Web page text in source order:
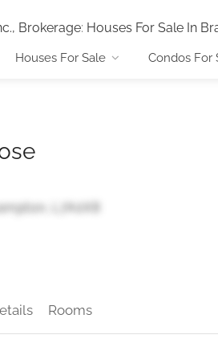
Brokerage: Houses For Sale In
Houses For Sale Condos For
L7A0X8
Rooms